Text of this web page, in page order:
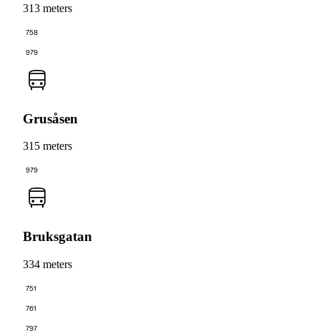
313 meters
758
979
Grusåsen
315 meters
979
Bruksgatan
334 meters
751
761
797